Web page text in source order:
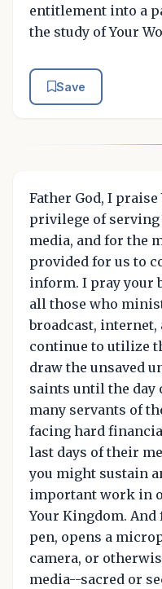
entitlement into a
the study of Your
Save
Father God, I
privilege of serving
media, and for the
provided for us to
inform. I pray your
all those who
broadcast, internet,
continue to utilize
draw the unsaved
saints until the day
many servants of
facing hard
last days of their
you might sustain
important work in
Your Kingdom.
pen, opens a
camera, or
media--sacred or